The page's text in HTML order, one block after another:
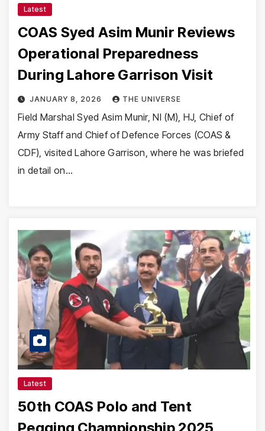
Latest
COAS Syed Asim Munir Reviews
Operational Preparedness
During Lahore Garrison Visit
JANUARY 8, 2026 THE UNIVERSE
Field Marshal Syed Asim Munir, NI (M), HJ, Chief of
Army Staff and Chief of Defence Forces (COAS &
CDF), visited Lahore Garrison, where he was briefed
in detail on…
Latest
50th COAS Polo and Tent
Pegging Championship 2025